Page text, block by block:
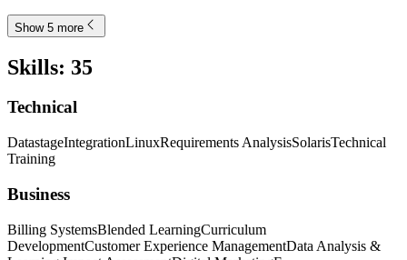
Show 5 more
Skills: 35
Technical
DatastageIntegrationLinuxRequirements AnalysisSolarisTechnical
Training
Business
Billing SystemsBlended LearningCurriculum
DevelopmentCustomer Experience ManagementData Analysis &